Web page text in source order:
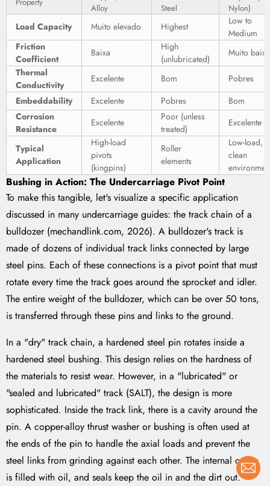
Property
Alloy
Steel
Nylon)
Load Capacity Muito elevado Highest
Low to
Medium
Friction
Coefficient
Baixa
High
(unlubricated)
Muito baixo
Thermal
Conductivity
Excelente Bom
Pobres
Embeddability
Excelente Pobres
Bom
Corrosion
Resistance
Excelente
Poor (unless
treated)
Excelente
Typical
Application
High-load
pivots
(kingpins)
Roller
elements
Low-load,
clean
Bushing in Action: The Undercarriage Pivot Point
To make this tangible, let's visualize a specific application
discussed in many undercarriage guides: the track chain of a
bulldozer (mechandlink.com, 2026). A bulldozer's track is
made of dozens of individual track links connected by large
steel pins. Each of these connections is a pivot point that must
rotate every time the track goes around the sprocket and idler.
The entire weight of the bulldozer, which can be over 50 tons,
is transferred through these pins and links to the ground.
In a "dry" track chain, a hardened steel pin rotates inside a
hardened steel bushing. This design relies on the hardness of
the materials to resist wear. However, in a "lubricated" or
"sealed and lubricated" track (SALT), the design is more
sophisticated. Inside the track link, there is a cavity around the
pin. A copper-alloy thrust washer or bushing is often used at
the ends of the pin to handle the axial loads and prevent the
steel links from grinding against each other. The internal cavity
is filled with oil, and seals keep the oil in and the dirt out.